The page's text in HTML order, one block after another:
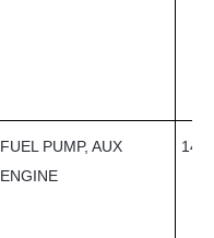
FUEL PUMP, AUX
ENGINE
14